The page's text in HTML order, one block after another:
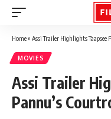
Home» Assi Trailer Highlights Taapsee
MOVIES
Assi Trailer
Pannu’s